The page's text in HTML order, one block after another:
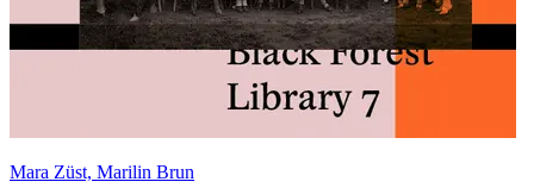
Mara Züst, Marilin Brun